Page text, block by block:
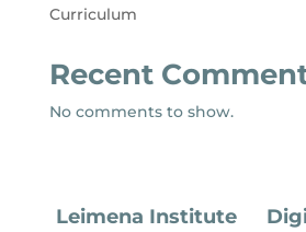
Curriculum
Recent
No comments to show.
Leimena Institute